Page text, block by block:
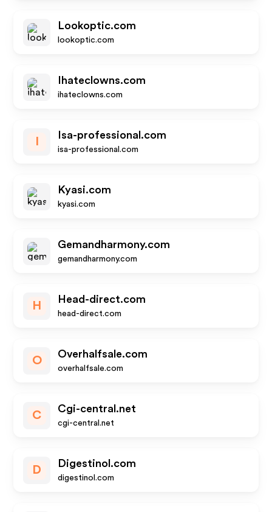
Lookoptic.com
lookoptic.com
Ihateclowns.com
ihateclowns.com
Isa-professional.com
isa-professional.com
Kyasi.com
kyasi.com
Gemandharmony.com
gemandharmony.com
H
Head-direct.com
head-direct.com
O
Overhalfsale.com
overhalfsale.com
C
Cgi-central.net
cgi-central.net
D
Digestinol.com
digestinol.com